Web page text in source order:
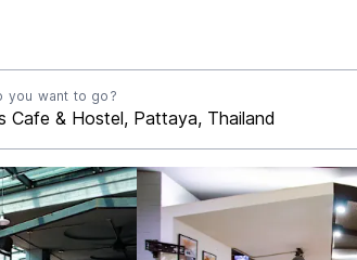
you want to go?